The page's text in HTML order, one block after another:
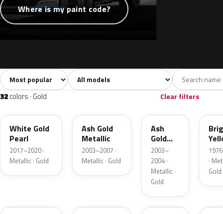
Where is my paint code?
All colors741 White40 Grey109
Sort colors Filter by model
32colors · Gold Clear filters
GN
White Gold
Pearl
2017–2020 ·
Metallic · Gold
Ash Gold
Metallic
2003–2007 ·
Metallic · Gold
C2
Ash
Gold
Metallic
2003–
2004 ·
Metallic ·
Gold
·
Gold
67